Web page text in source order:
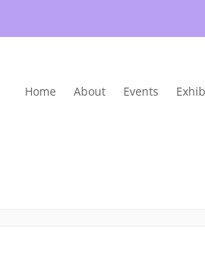
Home About Events